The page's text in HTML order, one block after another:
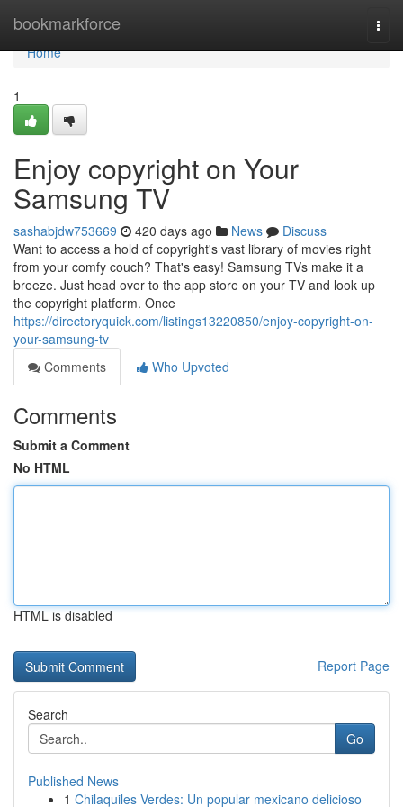
bookmarkforce
Home
Home
1
Enjoy copyright on Your
Samsung TV
sashabjdw753669 420 days ago News
Discuss
Want to access a hold of copyright's vast library of movies right
from your comfy couch? That's easy! Samsung TVs make it a
breeze. Just head over to the app store on your TV and look up
the copyright platform. Once
https://directoryquick.com/listings13220850/enjoy-copyright-on-
your-samsung-tv
Comments
Who Upvoted
Comments
Submit a Comment
No HTML
HTML is disabled
Report Page
Search
Go
Published News
1 Chilaquiles Verdes: Un popular mexicano delicioso